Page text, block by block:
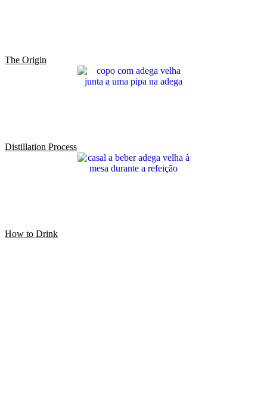
The Origin
Distillation Process
How to Drink